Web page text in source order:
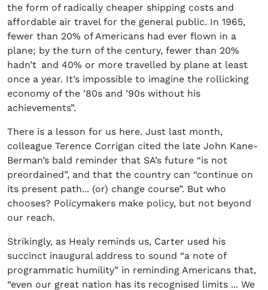
the form of radically cheaper shipping costs and
affordable air travel for the general public. In 1965,
fewer than 20% of Americans had ever flown in a
plane; by the turn of the century, fewer than 20%
hadn’t and 40% or more travelled by plane at least
once a year. It’s impossible to imagine the rollicking
economy of the ’80s and ’90s without his
achievements”.
There is a lesson for us here. Just last month,
colleague Terence Corrigan cited the late John Kane-
Berman’s bald reminder that SA’s future “is not
preordained”, and that the country can “continue on
its present path... (or) change course”. But who
chooses? Policymakers make policy, but not beyond
our reach.
Strikingly, as Healy reminds us, Carter used his
succinct inaugural address to sound “a note of
programmatic humility” in reminding Americans that,
“even our great nation has its recognised limits ... We